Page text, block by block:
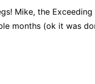
Mike, the
months (ok it was